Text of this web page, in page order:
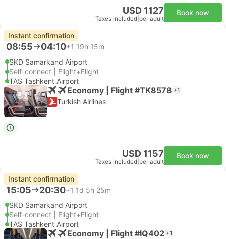
USD 1127
Taxes included per adult
Book now
Instant confirmation
08:55 04:10+1 19h 15m
SKD Samarkand Airport
Self-connect | Flight+Flight
TAS Tashkent Airport
Economy | Flight #TK8578 +1
Turkish Airlines
USD 1157
Taxes included per adult
Book now
Instant confirmation
15:05 20:30+1 1d 5h 25m
SKD Samarkand Airport
Self-connect | Flight+Flight
TAS Tashkent Airport
Economy | Flight #IQ402 +1